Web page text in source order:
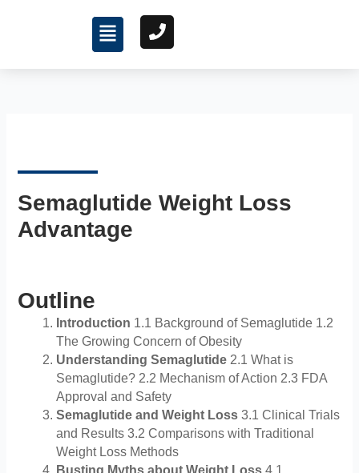
Menu
Semaglutide Weight Loss
Advantage
Outline
Introduction 1.1 Background of Semaglutide 1.2
The Growing Concern of Obesity
Understanding Semaglutide2.1 What is
Semaglutide? 2.2 Mechanism of Action 2.3 FDA
Approval and Safety
Semaglutide and Weight Loss3.1 Clinical Trials
and Results 3.2 Comparisons with Traditional
Weight Loss Methods
Busting Myths about Weight Loss4.1